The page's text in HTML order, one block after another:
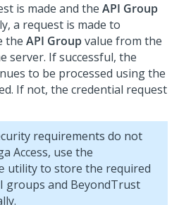
is made and the API Group
a request is made to
the API Groupvalue from the
server. If successful, the
to be processed using the
If not, the credential request
requirements do not
Access, use the
utility to store the required
groups and BeyondTrust